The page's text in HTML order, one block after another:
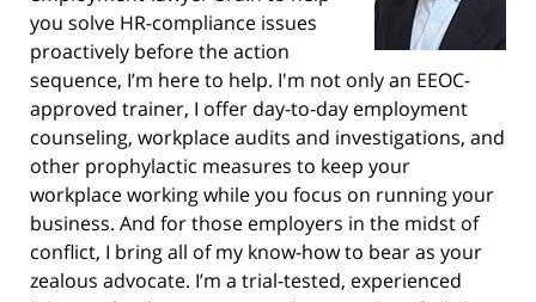
you solve HR-compliance issues
proactively before the action
sequence, I’m here to help. I'm not only an EEOC-
approved trainer, I offer day-to-day employment
counseling, workplace audits and investigations, and
other prophylactic measures to keep your
workplace working while you focus on running your
business. And for those employers in the midst of
conflict, I bring all of my know-how to bear as your
zealous advocate. I’m a trial-tested, experienced